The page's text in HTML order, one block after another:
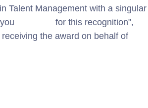
Talent Management with a singular
for this recognition",
the award on behalf of